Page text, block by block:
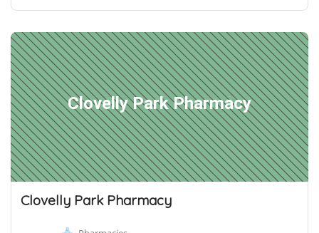
Clovelly Park Pharmacy
Clovelly Park Pharmacy